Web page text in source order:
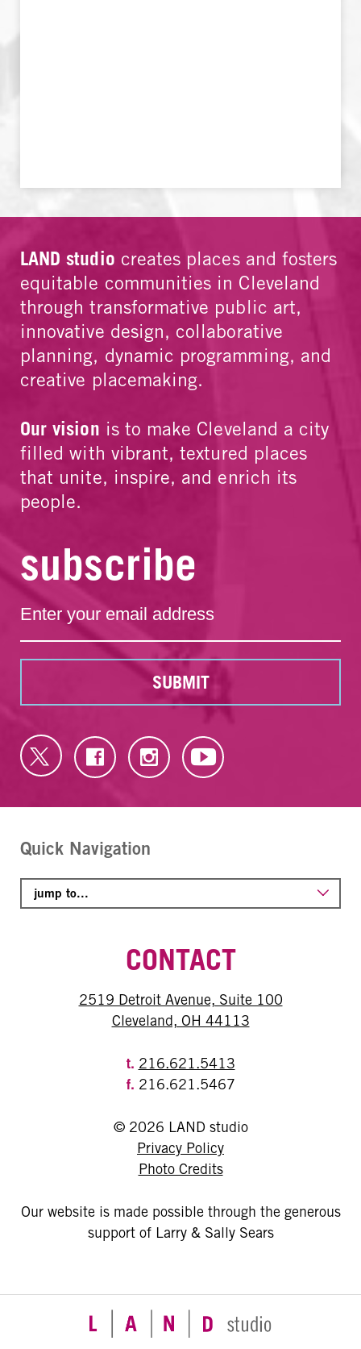
LAND studio creates places and fosters
equitable communities in Cleveland
through transformative public art,
innovative design, collaborative
planning, dynamic programming, and
creative placemaking.
Our vision is to make Cleveland a city
filled with vibrant, textured places
that unite, inspire, and enrich its
people.
subscribe
SUBMIT
Quick Navigation
CONTACT
2519 Detroit Avenue, Suite 100
Cleveland, OH 44113
t. 216.621.5413
f. 216.621.5467
© 2026 LAND studio
Privacy Policy
Photo Credits
Our website is made possible through the generous
support of Larry & Sally Sears